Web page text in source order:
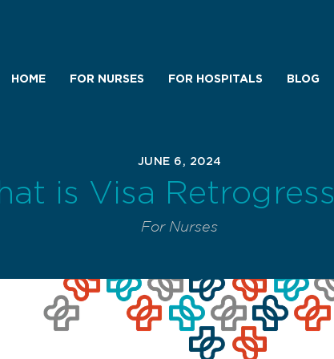
HOME FOR NURSES FOR HOSPITALS BLOG
JUNE 6, 2024
is Visa
For Nurses